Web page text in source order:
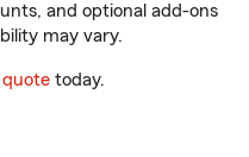
and optional add-ons
may vary.
today.